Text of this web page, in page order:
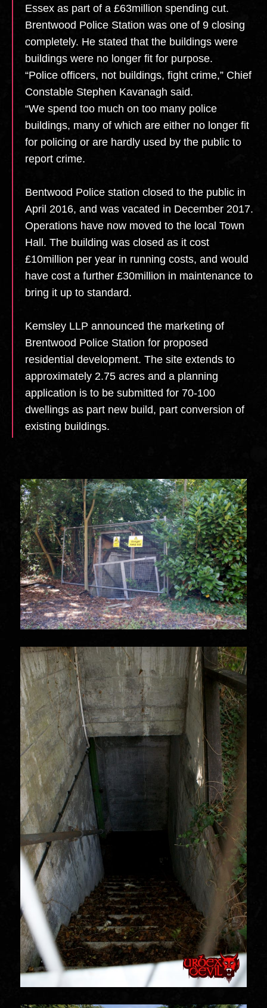
Essex as part of a £63million spending cut.
Brentwood Police Station was one of 9 closing
completely. He stated that the buildings were
buildings were no longer fit for purpose.
“Police officers, not buildings, fight crime,” Chief
Constable Stephen Kavanagh said.
“We spend too much on too many police
buildings, many of which are either no longer fit
for policing or are hardly used by the public to
report crime.
Bentwood Police station closed to the public in
April 2016, and was vacated in December 2017.
Operations have now moved to the local Town
Hall. The building was closed as it cost
£10million per year in running costs, and would
have cost a further £30million in maintenance to
bring it up to standard.
Kemsley LLP announced the marketing of
Brentwood Police Station for proposed
residential development. The site extends to
approximately 2.75 acres and a planning
application is to be submitted for 70-100
dwellings as part new build, part conversion of
existing buildings.